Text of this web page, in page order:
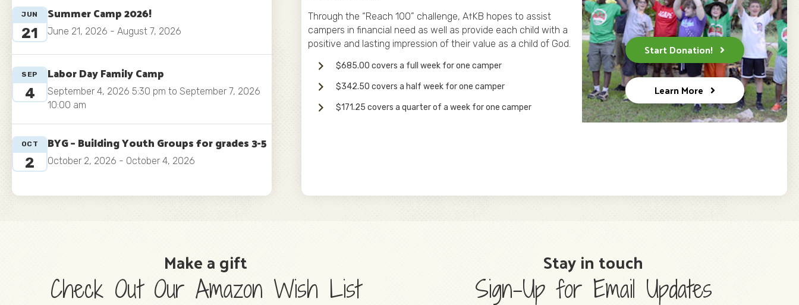
JUN
21
Summer Camp 2026!
June 21, 2026 - August 7, 2026
SEP
4
Labor Day Family Camp
September 4, 2026 5:30 pm to September 7, 2026
10:00 am
OCT
2
BYG – Building Youth Groups for grades 3-5
October 2, 2026 - October 4, 2026
Through the “Reach 100” challenge, A†KB hopes to assist
campers in financial need as well as provide each child with a
positive and lasting impression of their value as a child of God.
$685.00 covers a full week for one camper
$342.50 covers a half week for one camper
$171.25 covers a quarter of a week for one camper
Start Donation!
Learn More
Make a gift
Check Out Our Amazon Wish List
Stay in touch
Sign-Up for Email Updates